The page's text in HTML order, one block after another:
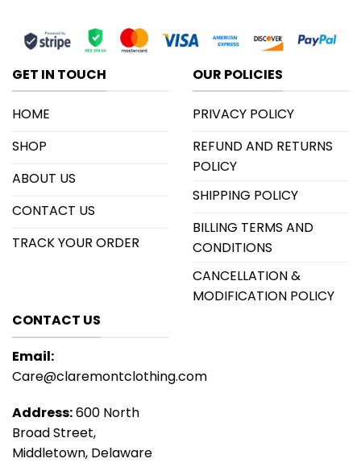
GET IN TOUCH
HOME
SHOP
ABOUT US
CONTACT US
TRACK YOUR ORDER
OUR POLICIES
PRIVACY POLICY
REFUND AND RETURNS
POLICY
SHIPPING POLICY
BILLING TERMS AND
CONDITIONS
CANCELLATION &
MODIFICATION POLICY
CONTACT US
Email:
Care@claremontclothing.com
Address:600 North
Broad Street,
Middletown, Delaware